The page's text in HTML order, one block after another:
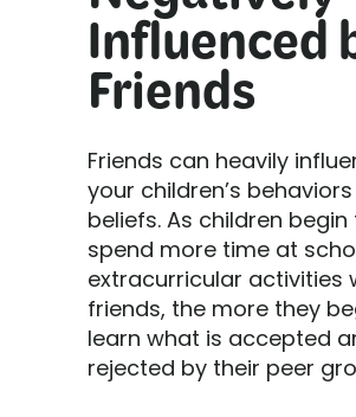
Influenced
Friends
Friends can heavily
your children’s
beliefs. As children begin
spend more time at
extracurricular activities
friends, the more they
learn what is accepted
rejected by their peer